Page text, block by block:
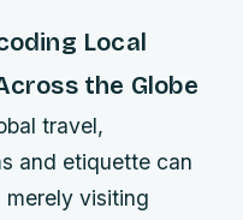
Local
the Globe
travel,
and etiquette can
merely visiting